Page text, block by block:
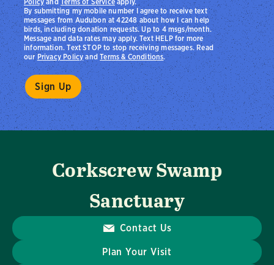
By submitting my mobile number I agree to receive text
messages from Audubon at 42248 about how I can help
birds, including donation requests. Up to 4 msgs/month.
Message and data rates may apply. Text HELP for more
information. Text STOP to stop receiving messages. Read
ourPrivacy PolicyandTerms & Conditions.
Corkscrew Swamp
Sanctuary
Contact Us
Plan Your Visit